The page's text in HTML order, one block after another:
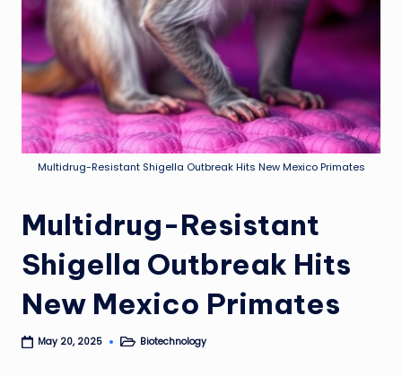
Multidrug-Resistant Shigella Outbreak Hits New Mexico Primates
Multidrug-Resistant
Shigella Outbreak Hits
New Mexico Primates
May 20, 2025
PostedBiotechnology